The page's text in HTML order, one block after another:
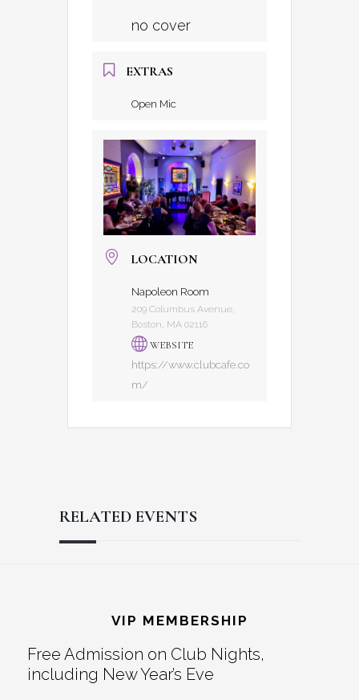
no cover
EXTRAS
Open Mic
LOCATION
Napoleon Room
209 Columbus Avenue,
Boston, MA 02116
WEBSITE
https://www.clubcafe.co
m/
RELATED EVENTS
Interactions
VIP MEMBERSHIP
Free Admission on Club Nights,
including New Year’s Eve